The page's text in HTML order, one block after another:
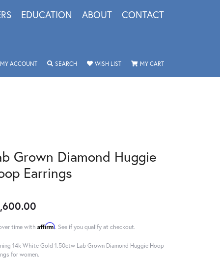
EDUCATION ABOUT CONTACT
MY ACCOUNTTOGGLE MY ACCOUNT MENU
SEARCHTOGGLE SEARCH MENU
WISH LISTTOGGLE MY WISHLIST
MY CARTTOGGLE SHOPPING
Grown Diamond Huggie
Earrings
time with Affirm. See if you qualify at checkout.
14k White Gold 1.50ctw Lab Grown Diamond Huggie Hoop
for women.